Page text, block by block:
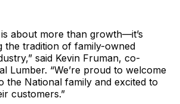
is about more than growth—it’s
the tradition of family-owned
said Kevin Fruman, co-
Lumber. “We’re proud to welcome
the National family and excited to
customers.”